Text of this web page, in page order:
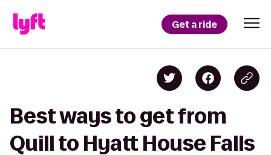
Get a ride
Best ways to get from
Quill to Hyatt House Falls